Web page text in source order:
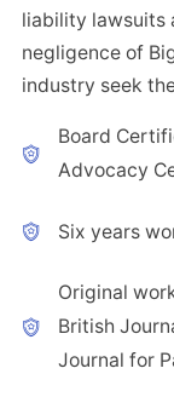
liability lawsuits
negligence of
industry seek
Board
Advocacy
Six years
Original
British
Journal for